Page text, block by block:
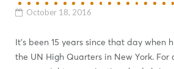
October 18, 2016
It’s been 15 years since that day when
the UN High Quarters in New York. For